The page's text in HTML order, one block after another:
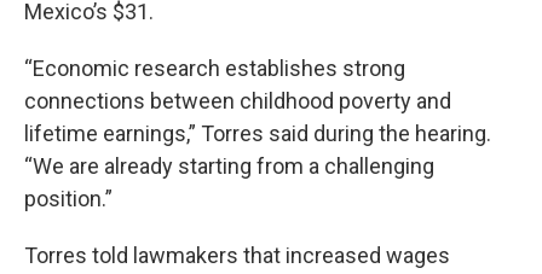
Mexico’s $31.
“Economic research establishes strong
connections between childhood poverty and
lifetime earnings,” Torres said during the hearing.
“We are already starting from a challenging
position.”
Torres told lawmakers that increased wages